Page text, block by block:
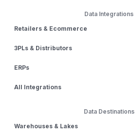
Data Integrations
Retailers & Ecommerce
3PLs & Distributors
ERPs
All Integrations
Data Destinations
Warehouses & Lakes